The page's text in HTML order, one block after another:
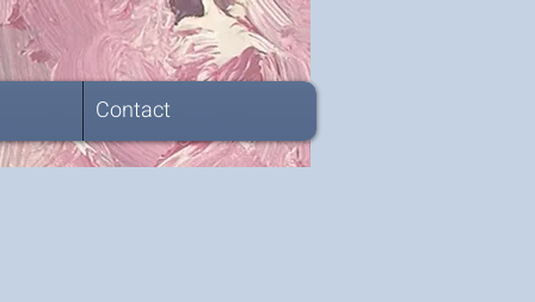
Contact